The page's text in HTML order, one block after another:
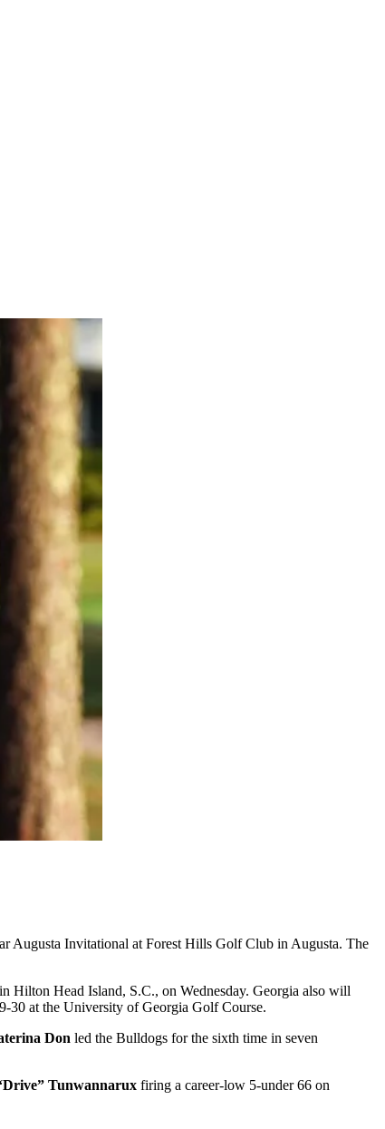
Augusta Invitational at Forest Hills Golf Club in Augusta. The
Hilton Head Island, S.C., on Wednesday. Georgia also will
30 at the University of Georgia Golf Course.
Don led the Bulldogs for the sixth time in seven
Tunwannarux firing a career-low 5-under 66 on